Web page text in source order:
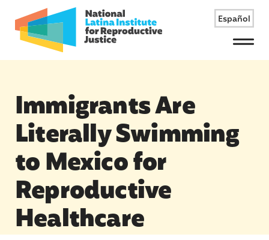
Español
Menu
Immigrants Are
Literally Swimming
to Mexico for
Reproductive
Healthcare